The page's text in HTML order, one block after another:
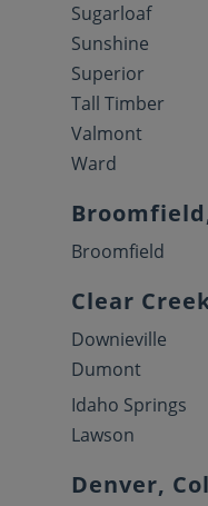
Sugarloaf
Sunshine
Superior
Tall Timber
Valmont
Ward
Broomfield
Clear
Downieville
Dumont
Idaho Springs
Lawson
Denver,